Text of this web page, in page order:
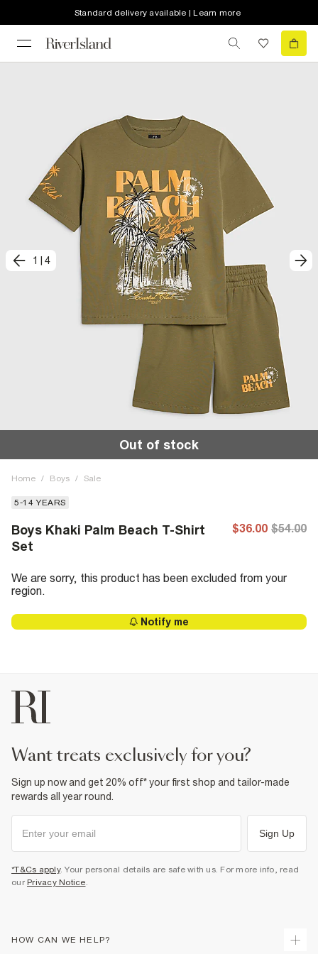
Standard delivery available | Learn more
1 4
Out of stock
Home / Boys / Sale
5-14 YEARS
Boys Khaki Palm Beach T-Shirt
Set
$36.00 $54.00
We are sorry, this product has been excluded from your
region.
Notify me
want treats exclusively for you?
Sign up now and get 20% off* your first shop and tailor-made
rewards all year round.
Sign Up
*T&Cs apply. Your personal details are safe with us. For more info, read
our Privacy Notice.
HOW CAN WE HELP?